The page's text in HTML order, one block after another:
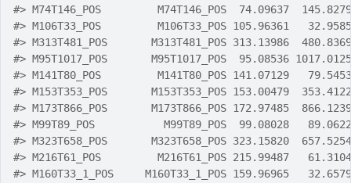
#> M74T146_POS         M74T146_POS  74.09637
#> M106T33_POS         M106T33_POS 105.96361
#> M313T481_POS       M313T481_POS 313.13986
#> M95T1017_POS       M95T1017_POS  95.08536
#> M141T80_POS         M141T80_POS 141.07129
#> M153T353_POS       M153T353_POS 153.00479
#> M173T866_POS       M173T866_POS 172.97485
#> M99T89_POS           M99T89_POS  99.08028
#> M323T658_POS       M323T658_POS 323.15820
#> M216T61_POS         M216T61_POS 215.99487
#> M160T33_1_POS     M160T33_1_POS 159.96965